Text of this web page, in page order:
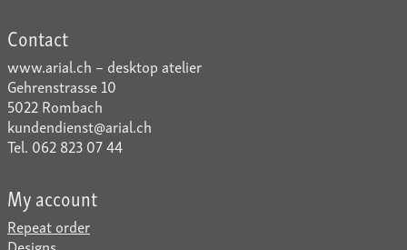
Contact
www.arial.ch – desktop atelier
Gehrenstrasse 10
5022 Rombach
kundendienst@arial.ch
Tel. 062 823 07 44
My account
Repeat order